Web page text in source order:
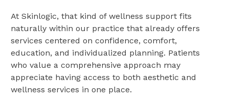
At Skinlogic, that kind of wellness support fits
naturally within our practice that already offers
services centered on confidence, comfort,
education, and individualized planning. Patients
who value a comprehensive approach may
appreciate having access to both aesthetic and
wellness services in one place.